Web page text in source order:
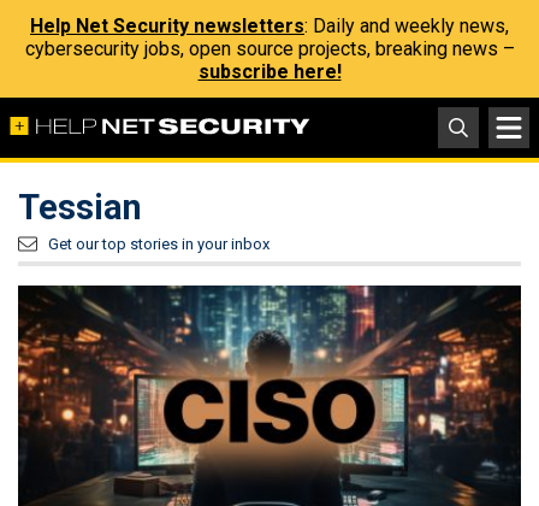
Help Net Security newsletters: Daily and weekly news,
cybersecurity jobs, open source projects, breaking news –
subscribe here!
Tessian
Get our top stories in your inbox